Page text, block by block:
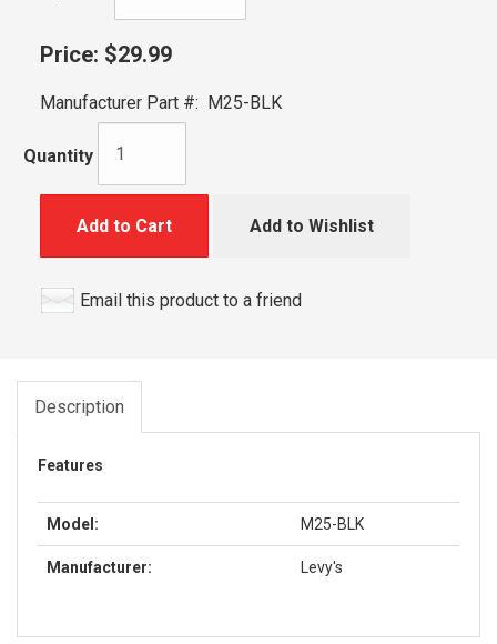
Price: $29.99
Manufacturer Part #: M25-BLK
Quantity
Add to Cart Add to Wishlist
Email this product to a friend
Description
Features
Model: M25-BLK
Manufacturer: Levy's